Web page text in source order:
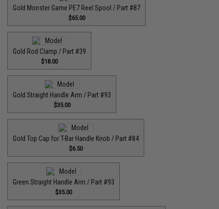
Gold Monster Game PE7 Reel Spool / Part #87
$65.00
Gold Rod Clamp / Part #39
$18.00
Gold Straight Handle Arm / Part #93
$35.00
Gold Top Cap for T-Bar Handle Knob / Part #84
$6.50
Green Straight Handle Arm / Part #93
$35.00